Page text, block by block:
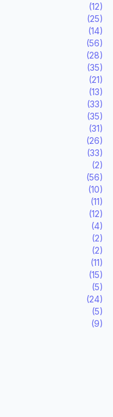
(12)
(25)
(14)
(56)
(28)
(35)
(21)
(13)
(33)
(35)
(31)
(26)
(33)
(2)
(56)
(10)
(11)
(12)
(4)
(2)
(2)
(11)
(15)
(5)
(24)
(5)
(9)